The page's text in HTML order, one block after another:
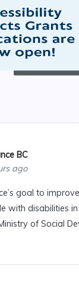
BC
ago
goal to improve
with disabilities in
of Social